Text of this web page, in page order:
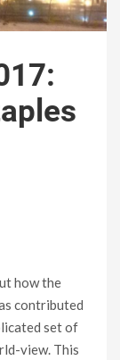
how the
contributed
set of
view. This